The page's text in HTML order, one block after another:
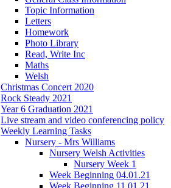
Topic Information
Letters
Homework
Photo Library
Read, Write Inc
Maths
Welsh
Christmas Concert 2020
Rock Steady 2021
Year 6 Graduation 2021
Live stream and video conferencing policy
Weekly Learning Tasks
Nursery - Mrs Williams
Nursery Welsh Activities
Nursery Week 1
Week Beginning 04.01.21
Week Beginning 11.01.21